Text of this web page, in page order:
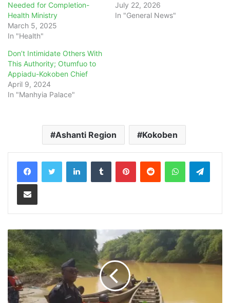
Needed for Completion-
Health Ministry
March 5, 2025
In "Health"
July 22, 2026
In "General News"
Don’t Intimidate Others With
This Authority; Otumfuo to
Appiadu-Kokoben Chief
April 9, 2024
In "Manhyia Palace"
Ashanti Region Kokoben
LinkedInTumblr PinterestReddit WhatsApp
Share via Email